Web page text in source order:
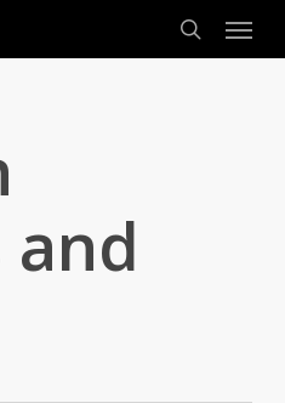
search
Menu